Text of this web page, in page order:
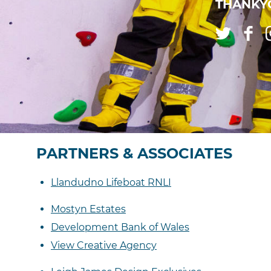
PARTNERS & ASSOCIATES
Llandudno Lifeboat RNLI
Mostyn Estates
Development Bank of Wales
View Creative Agency